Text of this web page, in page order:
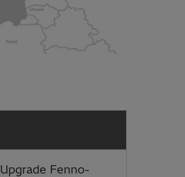
Upgrade Fenno-